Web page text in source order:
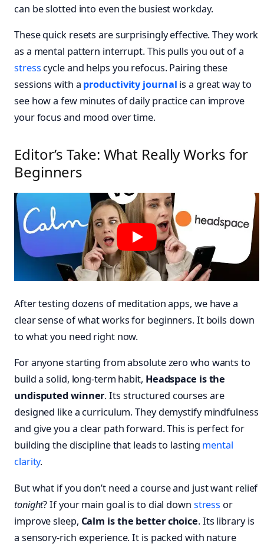
can be slotted into even the busiest workday.
These quick resets are surprisingly effective. They work
as a mental pattern interrupt. This pulls you out of a
stress cycle and helps you refocus. Pairing these
sessions with a productivity journal is a great way to
see how a few minutes of daily practice can improve
your focus and mood over time.
Editor’s Take: What Really Works for
Beginners
After testing dozens of meditation apps, we have a
clear sense of what works for beginners. It boils down
to what you need right now.
For anyone starting from absolute zero who wants to
build a solid, long-term habit, Headspace is the
undisputed winner. Its structured courses are
designed like a curriculum. They demystify mindfulness
and give you a clear path forward. This is perfect for
building the discipline that leads to lasting mental
clarity.
But what if you don’t need a course and just want relief
tonight? If your main goal is to dial down stress or
improve sleep, Calm is the better choice. Its library is
a sensory-rich experience. It is packed with nature